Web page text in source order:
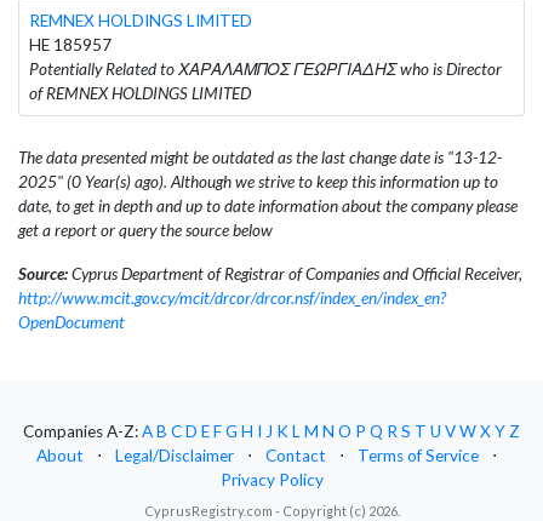
REMNEX HOLDINGS LIMITED
HE 185957
Potentially Related to ΧΑΡΑΛΑΜΠΟΣ ΓΕΩΡΓΙΑΔΗΣ who is Director
of REMNEX HOLDINGS LIMITED
The data presented might be outdated as the last change date is "13-12-
2025" (0 Year(s) ago). Although we strive to keep this information up to
date, to get in depth and up to date information about the company please
get a report or query the source below
Source:Cyprus Department of Registrar of Companies and Official Receiver,
http://www.mcit.gov.cy/mcit/drcor/drcor.nsf/index_en/index_en?
OpenDocument
Companies A-Z:AB CD EFG H I J KLM N O P Q RS T U VWXYZ
About
⋅ Legal/Disclaimer ⋅ Contact ⋅ Terms of Service
⋅
Privacy Policy
CyprusRegistry.com - Copyright (c) 2026.